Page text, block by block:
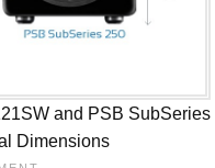
and PSB SubSeries
Dimensions